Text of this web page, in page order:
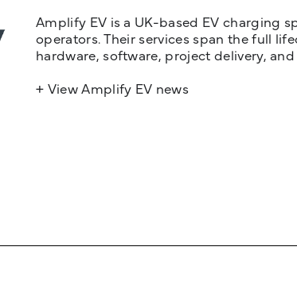
Amplify EV is a UK-based EV charging
operators. Their services span the full
hardware, software, project delivery,
+ View Amplify EV news